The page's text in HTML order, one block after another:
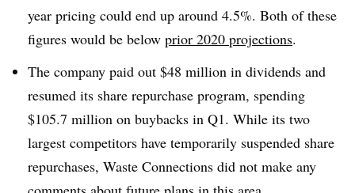
year pricing could end up around 4.5%. Both of these
figures would be below prior 2020 projections.
The company paid out $48 million in dividends and
resumed its share repurchase program, spending
$105.7 million on buybacks in Q1. While its two
largest competitors have temporarily suspended share
repurchases, Waste Connections did not make any